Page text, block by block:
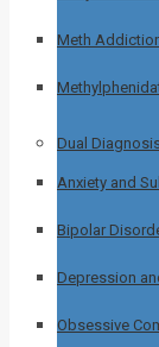
Meth
Dual
Anxiety and
Bipolar
Depression
Obsessive